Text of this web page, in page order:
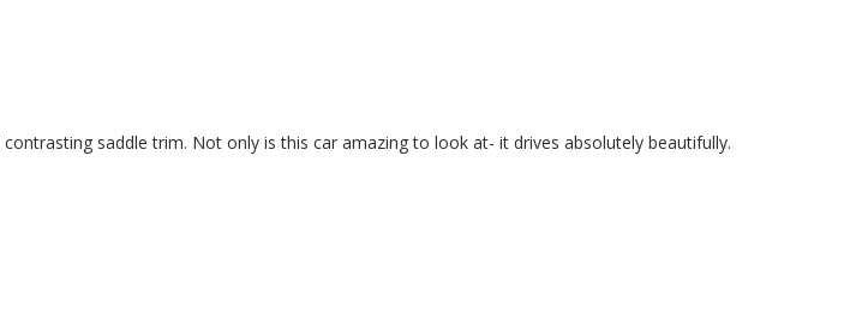
saddle trim. Not only is this car amazing to look at- it drives absolutely beautifully.